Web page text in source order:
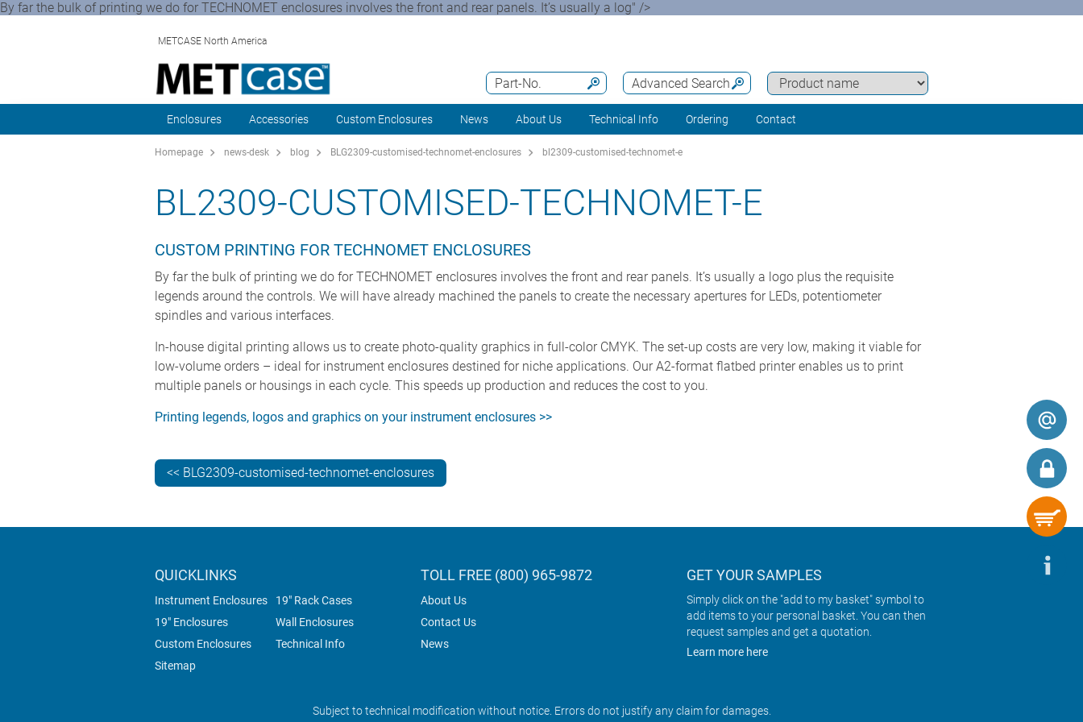
By far the bulk of printing we do for TECHNOMET enclosures involves the front and rear panels. It’s usually a log" />
METCASE North America
Advanced Search
Part-No.
Enclosures Accessories Custom Enclosures News About Us Technical Info Ordering Contact
Homepage news-desk blog BLG2309-customised-technomet-enclosures bl2309-customised-technomet-e
BL2309-CUSTOMISED-TECHNOMET-E
CUSTOM PRINTING FOR TECHNOMET ENCLOSURES
By far the bulk of printing we do for TECHNOMET enclosures involves the front and rear panels. It’s usually a logo plus the requisite
legends around the controls. We will have already machined the panels to create the necessary apertures for LEDs, potentiometer
spindles and various interfaces.
In-house digital printing allows us to create photo-quality graphics in full-color CMYK. The set-up costs are very low, making it viable for
low-volume orders – ideal for instrument enclosures destined for niche applications. Our A2-format flatbed printer enables us to print
multiple panels or housings in each cycle. This speeds up production and reduces the cost to you.
Printing legends, logos and graphics on your instrument enclosures >>
<< BLG2309-customised-technomet-enclosures
QUICKLINKS
Instrument Enclosures
19" Rack Cases
19" Enclosures
Wall Enclosures
Custom Enclosures
Technical Info
Sitemap
TOLL FREE (800) 965-9872
About Us
Contact Us
News
GET YOUR SAMPLES
Simply click on the "add to my basket" symbol to
add items to your personal basket. You can then
request samples and get a quotation.
Learn more here
Subject to technical modification without notice. Errors do not justify any claim for damages.